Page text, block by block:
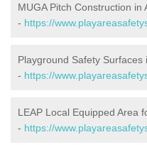
MUGA Pitch Construction in
- https://
Playground Safety Surfaces
- https://
LEAP Local Equipped Area
- https://